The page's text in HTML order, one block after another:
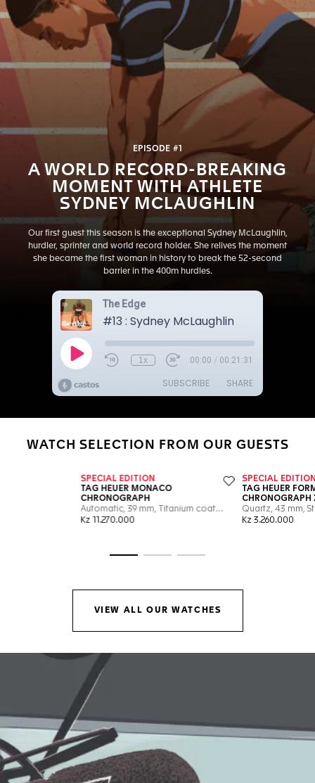
EPISODE #1
A WORLD RECORD-BREAKING
MOMENT WITH ATHLETE
SYDNEY MCLAUGHLIN
Our first guest this season is the exceptional Sydney McLaughlin,
hurdler, sprinter and world record holder. She relives the moment
she became the first woman in history to break the 52-second
barrier in the 400m hurdles.
WATCH SELECTION FROM OUR GUESTS
VIEW ALL OUR WATCHES